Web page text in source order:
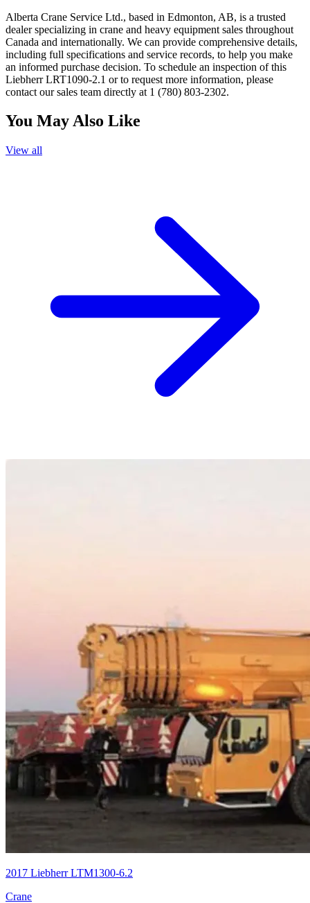
Alberta Crane Service Ltd., based in Edmonton, AB, is a trusted
dealer specializing in crane and heavy equipment sales throughout
Canada and internationally. We can provide comprehensive details,
including full specifications and service records, to help you make
an informed purchase decision. To schedule an inspection of this
Liebherr LRT1090-2.1 or to request more information, please
contact our sales team directly at 1 (780) 803-2302.
You May Also Like
View all
2017 Liebherr LTM1300-6.2
Crane